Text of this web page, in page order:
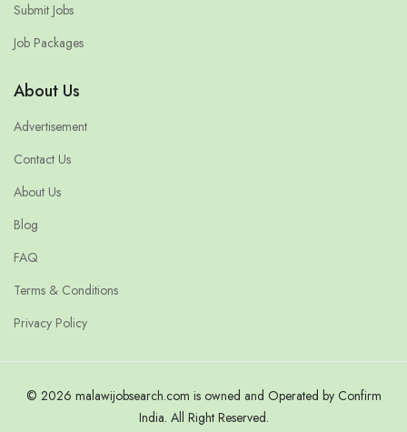
Submit Jobs
Job Packages
About Us
Advertisement
Contact Us
About Us
Blog
FAQ
Terms & Conditions
Privacy Policy
© 2026 malawijobsearch.com is owned and Operated by Confirm
India. All Right Reserved.